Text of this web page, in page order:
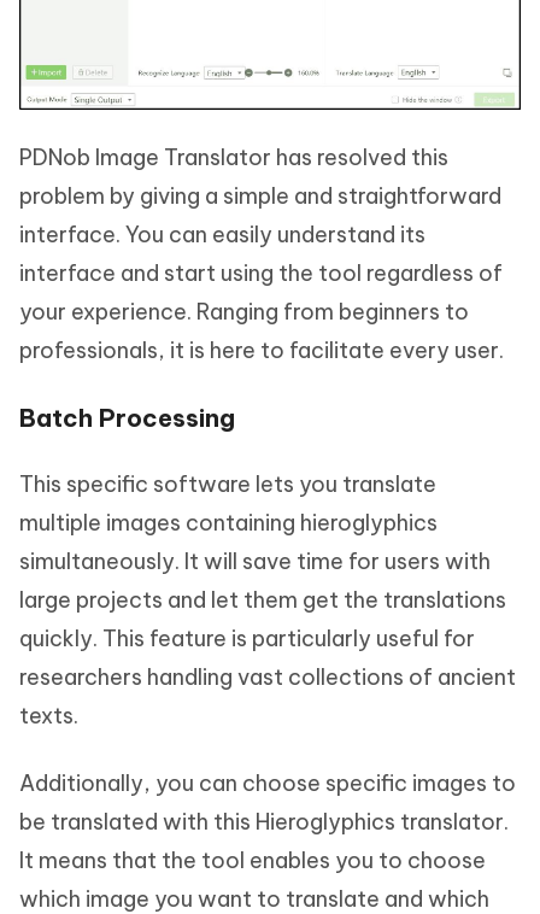
PDNob Image Translator has resolved this
problem by giving a simple and straightforward
interface. You can easily understand its
interface and start using the tool regardless of
your experience. Ranging from beginners to
professionals, it is here to facilitate every user.
Batch Processing
This specific software lets you translate
multiple images containing hieroglyphics
simultaneously. It will save time for users with
large projects and let them get the translations
quickly. This feature is particularly useful for
researchers handling vast collections of ancient
texts.
Additionally, you can choose specific images to
be translated with this Hieroglyphics translator.
It means that the tool enables you to choose
which image you want to translate and which